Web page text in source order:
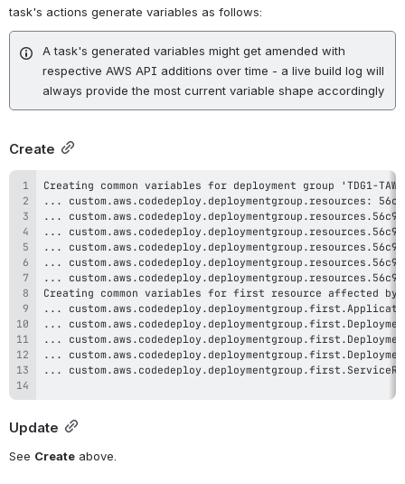
task's actions generate variables as follows:
A task's generated variables might get amended with
respective AWS API additions over time - a live build log will
always provide the most current variable shape accordingly
Create
Update
See Create above.